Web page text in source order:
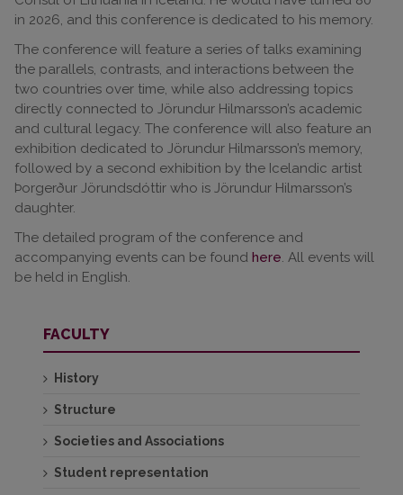
in 2026, and this conference is dedicated to his memory.
The conference will feature a series of talks examining
the parallels, contrasts, and interactions between the
two countries over time, while also addressing topics
directly connected to Jörundur Hilmarsson’s academic
and cultural legacy. The conference will also feature an
exhibition dedicated to Jörundur Hilmarsson’s memory,
followed by a second exhibition by the Icelandic artist
Þorgerður Jörundsdóttir who is Jörundur Hilmarsson’s
daughter.
The detailed program of the conference and
accompanying events can be found here. All events will
be held in English.
FACULTY
History
Structure
Societies and Associations
Student representation